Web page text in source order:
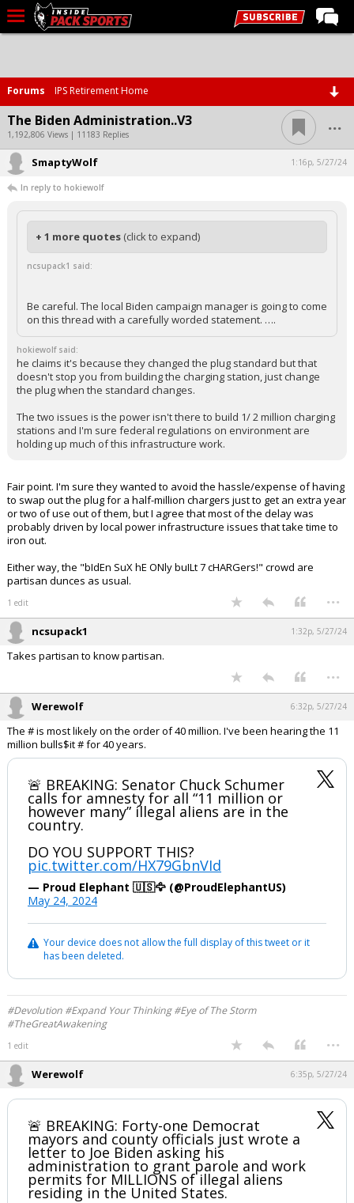
Home
Forums
Basketball
Basketball Recruiting
Football
Football Recruiting
More Sports
Premium
Elite+
Log In
Register
Night Mode
OFF
Forums IPS Retirement Home
The Biden Administration..V3
1,192,806 Views | 11183 Replies ...
SmaptyWolf 1:16p, 5/27/24
In reply to hokiewolf
+ 1 more quotes (click to expand)
ncsupack1 said:
Be careful. The local Biden campaign manager is going to come
on this thread with a carefully worded statement. ….
hokiewolf said:
he claims it's because they changed the plug standard but that
doesn't stop you from building the charging station, just change
the plug when the standard changes.
The two issues is the power isn't there to build 1/ 2 million charging
stations and I'm sure federal regulations on environment are
holding up much of this infrastructure work.
Fair point. I'm sure they wanted to avoid the hassle/expense of having
to swap out the plug for a half-million chargers just to get an extra year
or two of use out of them, but I agree that most of the delay was
probably driven by local power infrastructure issues that take time to
iron out.
Either way, the "bIdEn SuX hE ONly buILt 7 cHARGers!" crowd are
partisan dunces as usual.
1 edit ...
ncsupack1 1:32p, 5/27/24
Takes partisan to know partisan.
...
Werewolf 6:32p, 5/27/24
The # is most likely on the order of 40 million. I've been hearing the 11
million bulls$it # for 40 years.
🚨 BREAKING: Senator Chuck Schumer
calls for amnesty for all “11 million or
however many” illegal aliens are in the
country.
DO YOU SUPPORT THIS?
pic.twitter.com/HX79GbnVId
— Proud Elephant 🇺🇸🦅 (@ProudElephantUS)
May 24, 2024
Your device does not allow the full display of this tweet or it
has been deleted.
#Devolution #Expand Your Thinking #Eye of The Storm
#TheGreatAwakening
1 edit ...
Werewolf 6:35p, 5/27/24
🚨 BREAKING: Forty-one Democrat
mayors and county officials just wrote a
letter to Joe Biden asking his
administration to grant parole and work
permits for MILLIONS of illegal aliens
residing in the United States.